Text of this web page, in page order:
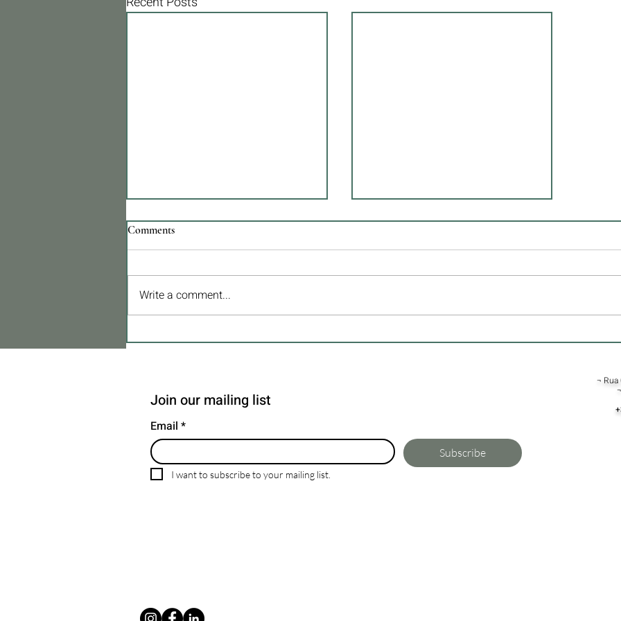
To Live, Work, or Invest?
Comments
Write a comment...
Join our mailing list
Email *
Subscribe
I want to subscribe to your mailing list.
¬ Rua